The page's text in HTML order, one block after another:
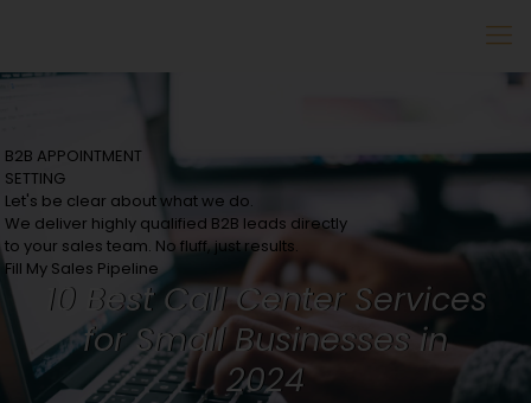
B2B APPOINTMENT
SETTING
Let's be clear about what we do.
We deliver highly qualified B2B leads directly
to your sales team. No fluff, just results.
Fill My Sales Pipeline
10 Best Call Center Services
for Small Businesses in
2024